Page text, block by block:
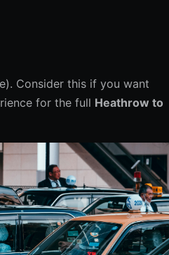
Consider this if you want
for the full Heathrow to